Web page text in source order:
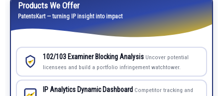
Products We Offer
PatentsKart — turning IP insight into impact
102/103 Examiner Blocking Analysis Uncover potential
licensees and build a portfolio infringement watchtower.
IP Analytics Dynamic Dashboard Competitor tracking and